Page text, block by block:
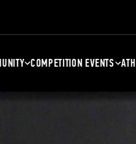
COMPETITION EVENTS